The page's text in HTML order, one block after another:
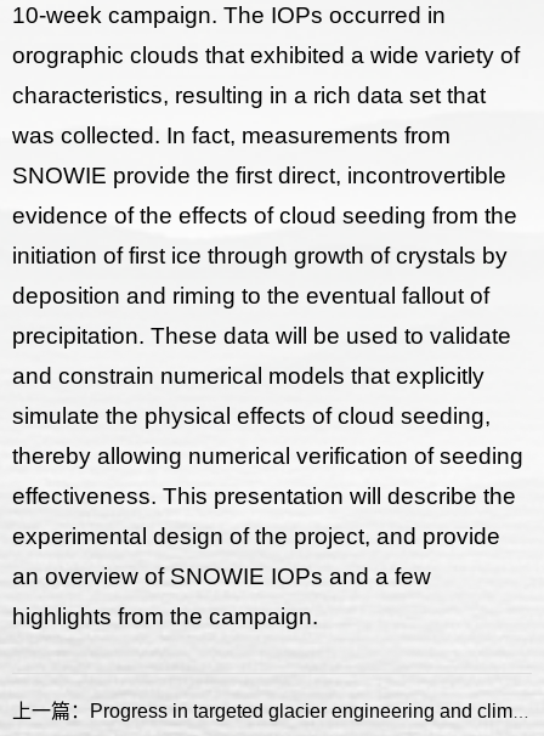
10-week campaign. The IOPs occurred in
orographic clouds that exhibited a wide variety of
characteristics, resulting in a rich data set that
was collected. In fact, measurements from
SNOWIE provide the first direct, incontrovertible
evidence of the effects of cloud seeding from the
initiation of first ice through growth of crystals by
deposition and riming to the eventual fallout of
precipitation. These data will be used to validate
and constrain numerical models that explicitly
simulate the physical effects of cloud seeding,
thereby allowing numerical verification of seeding
effectiveness. This presentation will describe the
experimental design of the project, and provide
an overview of SNOWIE IOPs and a few
highlights from the campaign.